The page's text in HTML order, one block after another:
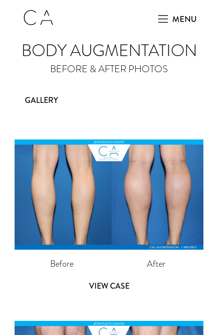
MENU
BODY AUGMENTATION
BEFORE & AFTER PHOTOS
GALLERY
Before After
VIEW CASE